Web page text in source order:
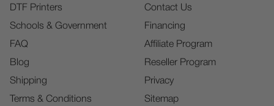
DTF Printers
Schools & Government
FAQ
Blog
Shipping
Terms & Conditions
Contact Us
Financing
Affiliate Program
Reseller Program
Privacy
Sitemap